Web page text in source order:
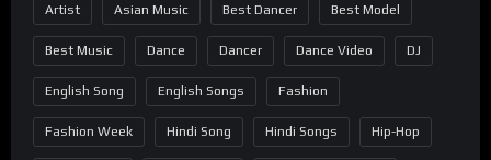
Artist Asian Music Best Dancer Best Model
Best Music Dance Dancer Dance Video DJ
English Song English Songs Fashion
Fashion Week Hindi Song Hindi Songs Hip-Hop